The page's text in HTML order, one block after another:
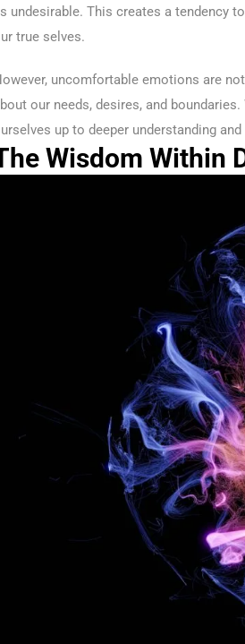
undesirable. This creates a tendency
true selves.
uncomfortable emotions are
our needs, desires, and
up to deeper understanding
Wisdom Within